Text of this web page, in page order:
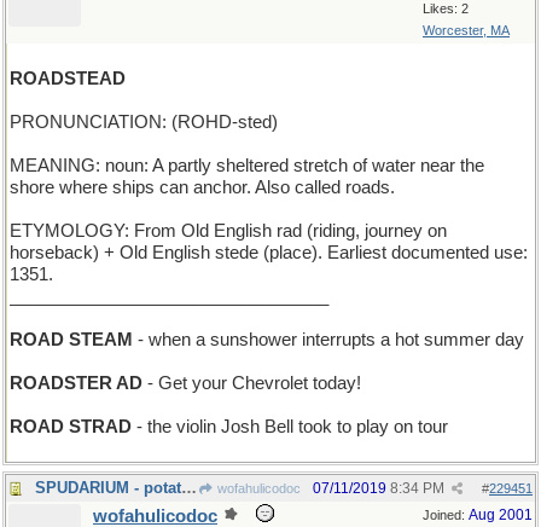
Likes: 2
Worcester, MA
ROADSTEAD
PRONUNCIATION: (ROHD-sted)
MEANING: noun: A partly sheltered stretch of water near the
shore where ships can anchor. Also called roads.
ETYMOLOGY: From Old English rad (riding, journey on
horseback) + Old English stede (place). Earliest documented use:
1351.
ROAD STEAM - when a sunshower interrupts a hot summer day
ROADSTER AD - Get your Chevrolet today!
ROAD STRAD - the violin Josh Bell took to play on tour
SPUDARIUM - potato museum wofahulicodoc #229451
07/11/2019 8:34 PM
Joined: Aug 2001
wofahulicodoc